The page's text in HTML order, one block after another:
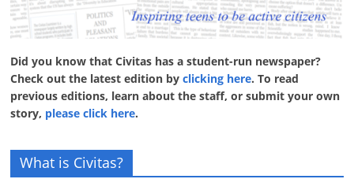
Did you know that Civitas has a student-run newspaper?
Check out the latest edition byclicking here. To read
previous editions, learn about the staff, or submit your own
story, please click here.
What is Civitas?